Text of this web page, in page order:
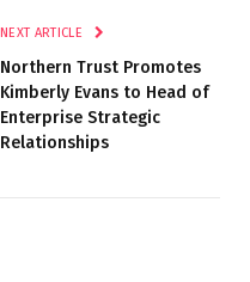
NEXT ARTICLE
Northern Trust Promotes
Kimberly Evans to Head of
Enterprise Strategic
Relationships